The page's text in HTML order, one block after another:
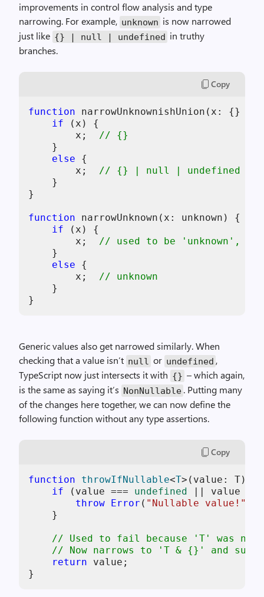
improvements in control flow analysis and type
narrowing. For example, unknown is now narrowed
just like {} | null | undefined in truthy
branches.
Copy
function narrowUnknownishUnion( x : {} |
if ( x ) {
x ; // {}
    }
else {
x ; // {} | null | undefined
    }
}
function narrowUnknown( x : unknown) {
if ( x ) {
x ; // used to be 'unknown',
    }
else {
x ; // unknown
    }
Generic values also get narrowed similarly. When
checking that a value isn’t null or undefined ,
TypeScript now just intersects it with {} – which again,
is the same as saying it’s NonNullable . Putting many
of the changes here together, we can now define the
following function without any type assertions.
Copy
function throwIfNullable<T>( value: T):
if (value === undefined || value
throw Error ( "Nullable value!"
    }
// Used to fail because 'T' was not
// Now narrows to 'T & {}' and
return value;